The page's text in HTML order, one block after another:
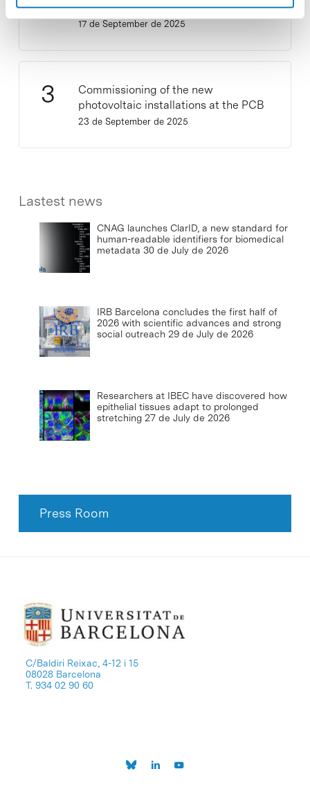
resources with social impact
17 de September de 2025
Commissioning of the new
photovoltaic installations at the PCB
23 de September de 2025
Lastest news
CNAG launches ClarID, a new standard for
human-readable identifiers for biomedical
metadata 30 de July de 2026
IRB Barcelona concludes the first half of
2026 with scientific advances and strong
social outreach 29 de July de 2026
Researchers at IBEC have discovered how
epithelial tissues adapt to prolonged
stretching 27 de July de 2026
Press Room
C/Baldiri Reixac, 4-12 i 15
08028 Barcelona
T. 934 02 90 60